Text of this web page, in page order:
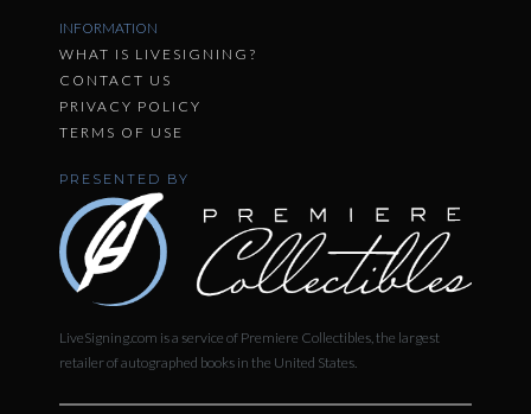
INFORMATION
WHAT IS LIVESIGNING?
CONTACT US
PRIVACY POLICY
TERMS OF USE
PRESENTED BY
LiveSigning.com is a service of Premiere Collectibles, the largest
retailer of autographed books in the United States.